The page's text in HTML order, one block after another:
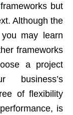
but
Although the
may learn
frameworks
a project
business’s
of flexibility
is